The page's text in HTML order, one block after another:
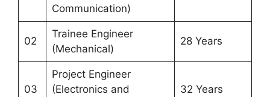
Communication)
02
Trainee Engineer
(Mechanical)
28 Years
03
Project Engineer
(Electronics and
32 Years